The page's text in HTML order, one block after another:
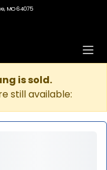
MO 64075
is sold.
still available: